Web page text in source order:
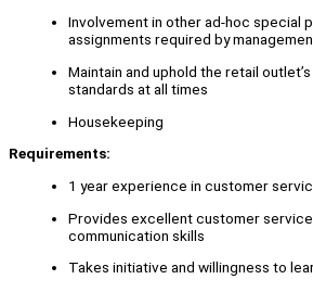
Involvement in other ad-hoc special
assignments required by
Maintain and uphold the retail
standards at all times
Housekeeping
Requirements:
1 year experience in customer
Provides excellent customer
communication skills
Takes initiative and willingness to